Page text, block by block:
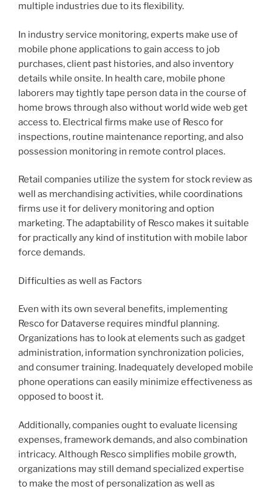
multiple industries due to its flexibility.
In industry service monitoring, experts make use of
mobile phone applications to gain access to job
purchases, client past histories, and also inventory
details while onsite. In health care, mobile phone
laborers may tightly tape person data in the course of
home brows through also without world wide web get
access to. Electrical firms make use of Resco for
inspections, routine maintenance reporting, and also
possession monitoring in remote control places.
Retail companies utilize the system for stock review as
well as merchandising activities, while coordinations
firms use it for delivery monitoring and option
marketing. The adaptability of Resco makes it suitable
for practically any kind of institution with mobile labor
force demands.
Difficulties as well as Factors
Even with its own several benefits, implementing
Resco for Dataverse requires mindful planning.
Organizations has to look at elements such as gadget
administration, information synchronization policies,
and consumer training. Inadequately developed mobile
phone operations can easily minimize effectiveness as
opposed to boost it.
Additionally, companies ought to evaluate licensing
expenses, framework demands, and also combination
intricacy. Although Resco simplifies mobile growth,
organizations may still demand specialized expertise
to make the most of personalization as well as